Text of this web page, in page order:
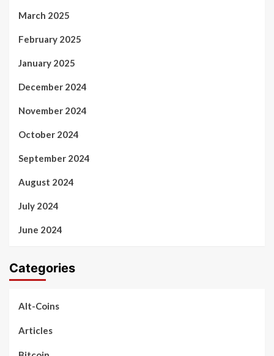
March 2025
February 2025
January 2025
December 2024
November 2024
October 2024
September 2024
August 2024
July 2024
June 2024
Categories
Alt-Coins
Articles